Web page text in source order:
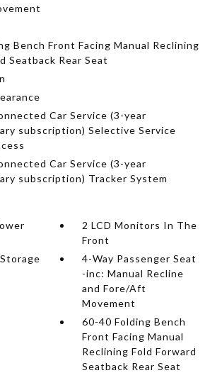
Bench Front Facing Manual Reclining
Seatback Rear Seat
Car Service (3-year
subscription) Selective Service
Car Service (3-year
subscription) Tracker System
2 LCD Monitors In The
Front
4-Way Passenger Seat
-inc: Manual Recline
and Fore/Aft
Movement
60-40 Folding Bench
Front Facing Manual
Reclining Fold Forward
Seatback Rear Seat